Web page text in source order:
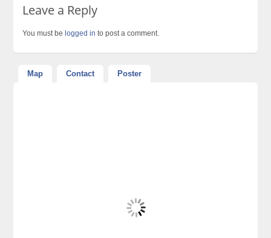
Leave a Reply
You must belogged in to post a comment.
Map Contact Poster